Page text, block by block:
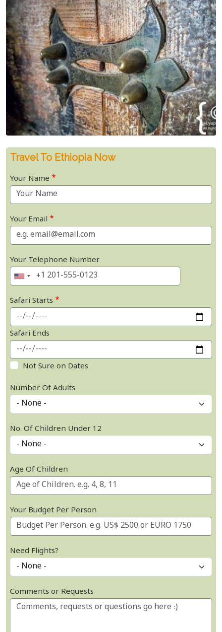
Travel To Ethiopia Now
Your Name
Your Email
Your Telephone Number
Safari Starts
Safari Ends
Not Sure on Dates
Number Of Adults
No. Of Children Under 12
Age Of Children
Your Budget Per Person
Need Flights?
Comments or Requests